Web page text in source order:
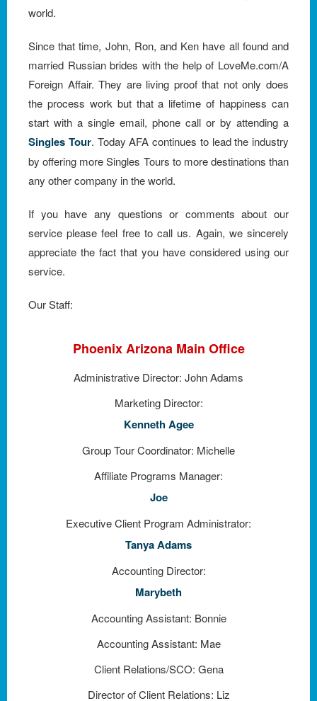
world.
Since that time, John, Ron, and Ken have all found and
married Russian brides with the help of LoveMe.com/A
Foreign Affair. They are living proof that not only does
the process work but that a lifetime of happiness can
start with a single email, phone call or by attending a
Singles Tour. Today AFA continues to lead the industry
by offering more Singles Tours to more destinations than
any other company in the world.
If you have any questions or comments about our
service please feel free to call us. Again, we sincerely
appreciate the fact that you have considered using our
service.
Our Staff:
Phoenix Arizona Main Office
Administrative Director: John Adams
Marketing Director:
Kenneth Agee
Group Tour Coordinator: Michelle
Affiliate Programs Manager:
Joe
Executive Client Program Administrator:
Tanya Adams
Accounting Director:
Marybeth
Accounting Assistant: Bonnie
Accounting Assistant: Mae
Client Relations/SCO: Gena
Director of Client Relations: Liz